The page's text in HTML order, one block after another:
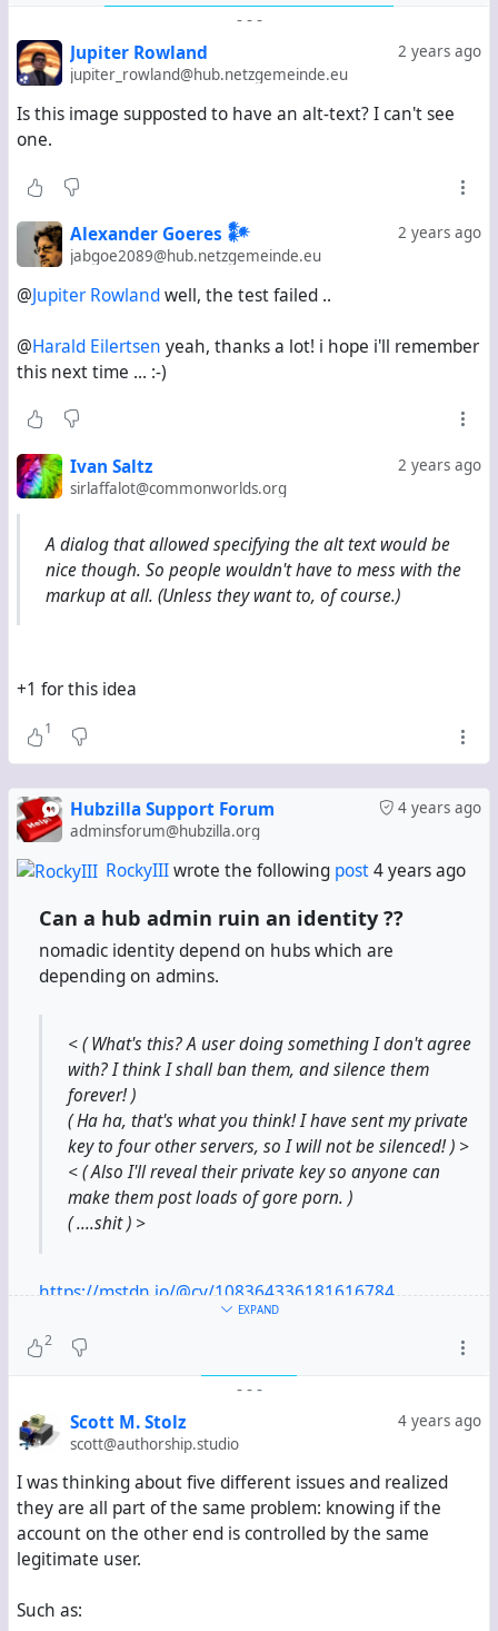
Go to the Fediverse.info directory page (see
the link at the top).. Click on "Add Account". Go on
and confirm that you've added #fedi22
to step 3 later.
Step 4:
Your Webfinger ID () does not, neither does
your
profile URL.
You should get a message that includes the hashtags
This means your channel has been added.
This method might also work with (streams), only that
(streams) instances don't identify as "Streams"
anyway.
#HowTo
- - -
2 years ago
Jupiter Rowland
jupiter_rowland@hub.netzgemeinde.eu
Is this image supposted to have an alt-text? I can't see
one.
2 years ago
Alexander Goeres 𒀯
jabgoe2089@hub.netzgemeinde.eu
@Jupiter Rowlandwell, the test failed ..
@Harald Eilertsen yeah, thanks a lot! i hope i'll remember
this next time ... :-)
2 years ago
Ivan Saltz
sirlaffalot@commonworlds.org
A dialog that allowed specifying the alt text would be
nice though. So people wouldn't have to mess with the
markup at all. (Unless they want to, of course.)
+1 for this idea
1
4 years ago
Hubzilla Support Forum
adminsforum@hubzilla.org
RockyIIIwrote the following post4 years ago
Can a hub admin ruin an identity ??
nomadic identity depend on hubs which are
depending on admins.
< ( What's this? A user doing something I don't agree
with? I think I shall ban them, and silence them
forever! )
( Ha ha, that's what you think! I have sent my private
key to four other servers, so I will not be silenced! ) >
< ( Also I'll reveal their private key so anyone can
make them post loads of gore porn. )
( ....shit ) >
https://mstdn.io/@cy/108364336181616784
Can an admin ruin a channel identity by not just ban a
Key of an identity - which he finds easily in the DB
with two clicks ?
EXPAND
2
- - -
4 years ago
Scott M. Stolz
scott@authorship.studio
I was thinking about five different issues and realized
they are all part of the same problem: knowing if the
account on the other end is controlled by the same
legitimate user.
Such as: